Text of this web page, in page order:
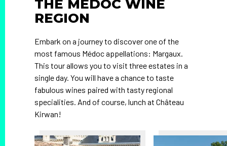
THE MÉDOC WINE
REGION
Embark on a journey to discover one of the
most famous Médoc appellations: Margaux.
This tour allows you to visit three estates in a
single day. You will have a chance to taste
fabulous wines paired with tasty regional
specialities. And of course, lunch at Château
Kirwan!